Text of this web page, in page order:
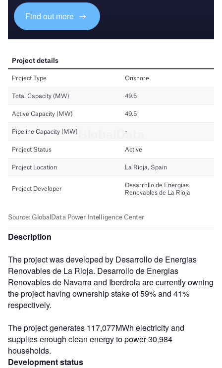
Find out more
Description
The project was developed by Desarrollo de Energias
Renovables de La Rioja. Desarrollo de Energias
Renovables de Navarra and Iberdrola are currently owning
the project having ownership stake of 59% and 41%
respectively.
The project generates 117,077MWh electricity and
supplies enough clean energy to power 30,984
households.
Development status